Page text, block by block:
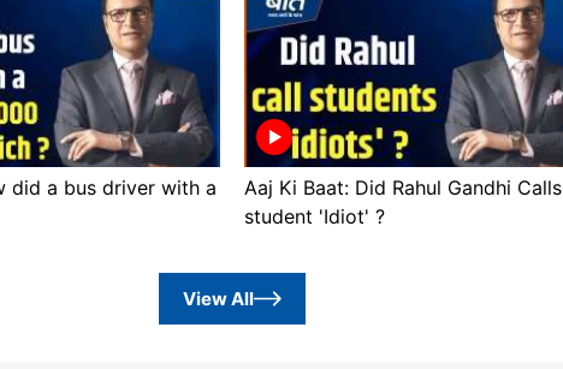
did a bus driver with a
Aaj Ki Baat: Did Rahul Gandhi Calls
student 'Idiot' ?
View All